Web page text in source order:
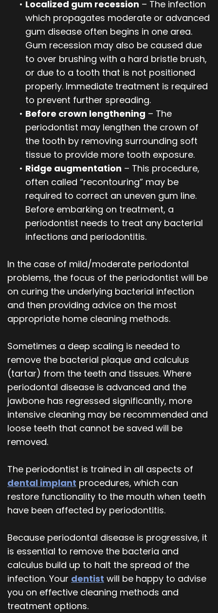
• Localized gum recession – The infection
which propagates moderate or advanced
gum disease often begins in one area.
Gum recession may also be caused due
to over brushing with a hard bristle brush,
or due to a tooth that is not positioned
properly. Immediate treatment is required
to prevent further spreading.
• Before crown lengthening – The
periodontist may lengthen the crown of
the tooth by removing surrounding soft
tissue to provide more tooth exposure.
• Ridge augmentation – This procedure,
often called “recontouring” may be
required to correct an uneven gum line.
Before embarking on treatment, a
periodontist needs to treat any bacterial
infections and periodontitis.
In the case of mild/moderate periodontal
problems, the focus of the periodontist will be
on curing the underlying bacterial infection
and then providing advice on the most
appropriate home cleaning methods.
Sometimes a deep scaling is needed to
remove the bacterial plaque and calculus
(tartar) from the teeth and tissues. Where
periodontal disease is advanced and the
jawbone has regressed significantly, more
intensive cleaning may be recommended and
loose teeth that cannot be saved will be
removed.
The periodontist is trained in all aspects of
dental implant procedures, which can
restore functionality to the mouth when teeth
have been affected by periodontitis.
Because periodontal disease is progressive, it
is essential to remove the bacteria and
calculus build up to halt the spread of the
infection. Your dentist will be happy to advise
you on effective cleaning methods and
treatment options.